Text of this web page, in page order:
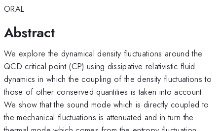
ORAL
Abstract
We explore the dynamical density fluctuations around the
QCD critical point (CP) using dissipative relativistic fluid
dynamics in which the coupling of the density fluctuations to
those of other conserved quantities is taken into account.
We show that the sound mode which is directly coupled to
the mechanical fluctuations is attenuated and in turn the